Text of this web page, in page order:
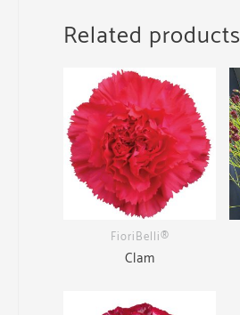
Related products
FioriBelli®
Clam